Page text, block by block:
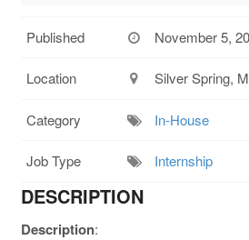
Published November 5,
Location Silver Spring,
Category In-House
Job Type Internship
DESCRIPTION
Description: